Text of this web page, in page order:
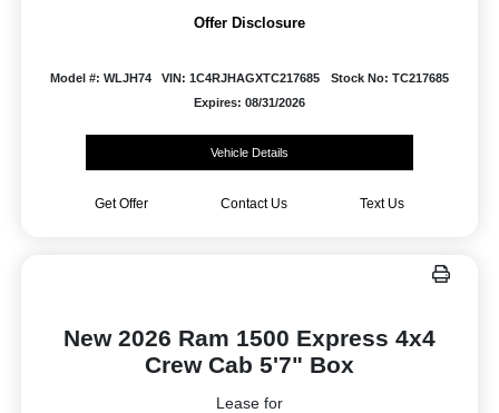
Offer Disclosure
Model #: WLJH74 VIN: 1C4RJHAGXTC217685
Stock No: TC217685
Expires: 08/31/2026
Vehicle Details
Get Offer Contact Us Text Us
New 2026 Ram 1500 Express 4x4
Crew Cab 5'7" Box
Lease for